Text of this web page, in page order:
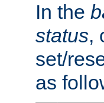
In the
status,
set/
as